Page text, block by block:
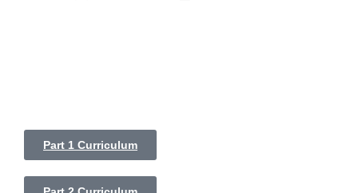
Part 1 Curriculum